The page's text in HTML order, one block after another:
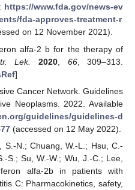
https://www.fda.gov/news-ev
fda-approves-treatment-r
on 12 November 2021).
alfa-2 b for the therapy of
Lek. 2020 66, 309–313.
]
Cancer Network. Guidelines
Neoplasms. 2022. Available
guidelines/guidelines-d
(accessed on 12 May 2022).
S.-N.; Chuang, W.-L.; Hsu, C.-
S.; Su, W.-W.; Wu, J.-C.; Lee,
alfa-2b in patients with
C: Pharmacokinetics, safety,